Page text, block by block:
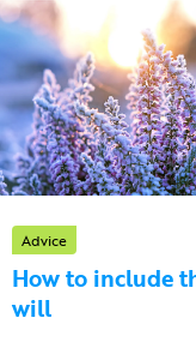
Advice
How to include
will